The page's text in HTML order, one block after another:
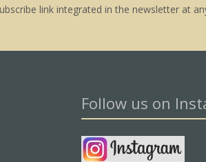
link integrated in the newsletter at
Follow us on